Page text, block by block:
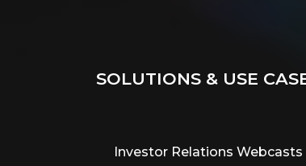
SOLUTIONS & USE
Investor Relations Webcasts